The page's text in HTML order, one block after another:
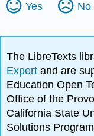
Yes No
The LibreTexts
Expertand are
Education Open
Office of the
California State
Solutions